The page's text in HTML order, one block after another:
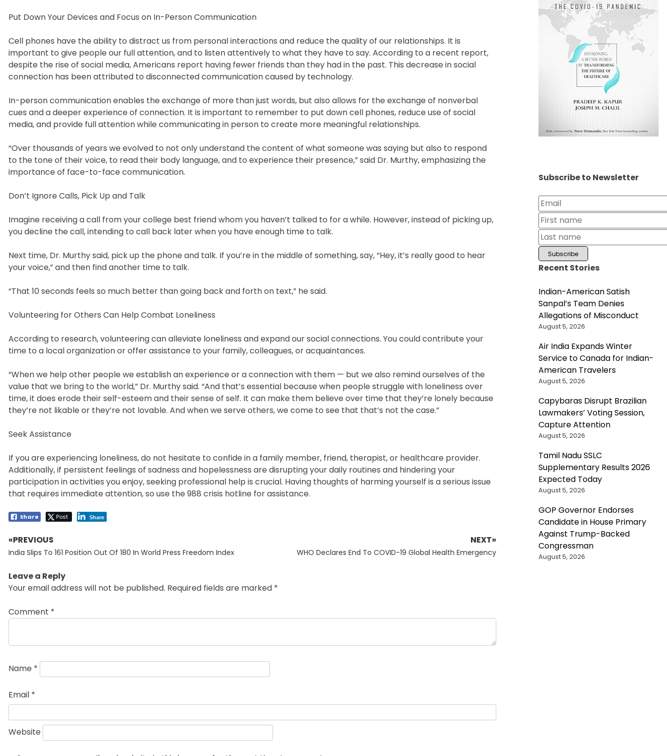
Put Down Your Devices and Focus on In-Person Communication
Cell phones have the ability to distract us from personal interactions and reduce the quality of our relationships. It is
important to give people our full attention, and to listen attentively to what they have to say. According to a recent report,
despite the rise of social media, Americans report having fewer friends than they had in the past. This decrease in social
connection has been attributed to disconnected communication caused by technology.
In-person communication enables the exchange of more than just words, but also allows for the exchange of nonverbal
cues and a deeper experience of connection. It is important to remember to put down cell phones, reduce use of social
media, and provide full attention while communicating in person to create more meaningful relationships.
“Over thousands of years we evolved to not only understand the content of what someone was saying but also to respond
to the tone of their voice, to read their body language, and to experience their presence,” said Dr. Murthy, emphasizing the
importance of face-to-face communication.
Don’t Ignore Calls, Pick Up and Talk
Imagine receiving a call from your college best friend whom you haven’t talked to for a while. However, instead of picking up,
you decline the call, intending to call back later when you have enough time to talk.
Next time, Dr. Murthy said, pick up the phone and talk. If you’re in the middle of something, say, “Hey, it’s really good to hear
your voice,” and then find another time to talk.
“That 10 seconds feels so much better than going back and forth on text,” he said.
Volunteering for Others Can Help Combat Loneliness
According to research, volunteering can alleviate loneliness and expand our social connections. You could contribute your
time to a local organization or offer assistance to your family, colleagues, or acquaintances.
“When we help other people we establish an experience or a connection with them — but we also remind ourselves of the
value that we bring to the world,” Dr. Murthy said. “And that’s essential because when people struggle with loneliness over
time, it does erode their self-esteem and their sense of self. It can make them believe over time that they’re lonely because
they’re not likable or they’re not lovable. And when we serve others, we come to see that that’s not the case.”
Seek Assistance
If you are experiencing loneliness, do not hesitate to confide in a family member, friend, therapist, or healthcare provider.
Additionally, if persistent feelings of sadness and hopelessness are disrupting your daily routines and hindering your
participation in activities you enjoy, seeking professional help is crucial. Having thoughts of harming yourself is a serious issue
that requires immediate attention, so use the 988 crisis hotline for assistance.
Share Post Share
Post
navigation
«PREVIOUS
Previous
India Slips To 161 Position Out Of 180 In World Press Freedom Index
NEXT»
Next
WHO Declares End To COVID-19 Global Health Emergency
Leave a Reply
Your email address will not be published. Required fields are marked *
Comment *
Name *
Email *
Website
Subscribe to Newsletter
Recent Stories
Indian-American Satish
Sanpal’s Team Denies
Allegations of Misconduct
August 5, 2026
Air India Expands Winter
Service to Canada for Indian-
American Travelers
August 5, 2026
Capybaras Disrupt Brazilian
Lawmakers’ Voting Session,
Capture Attention
August 5, 2026
Tamil Nadu SSLC
Supplementary Results 2026
Expected Today
August 5, 2026
GOP Governor Endorses
Candidate in House Primary
Against Trump-Backed
Congressman
August 5, 2026